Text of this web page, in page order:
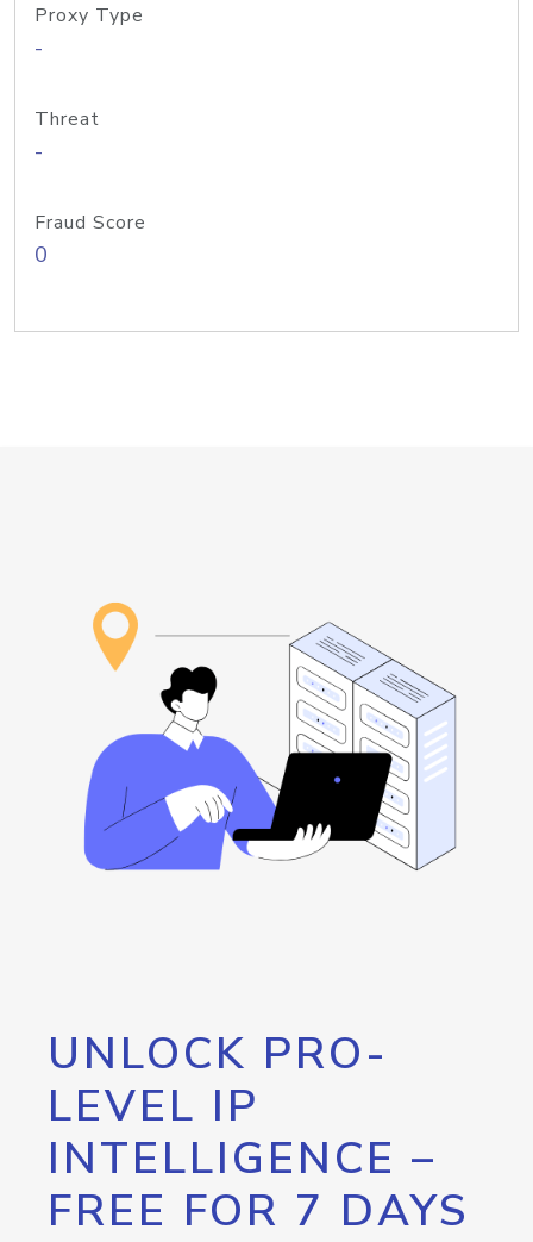
Proxy Type
-
Threat
-
Fraud Score
0
UNLOCK PRO-
LEVEL IP
INTELLIGENCE –
FREE FOR 7 DAYS